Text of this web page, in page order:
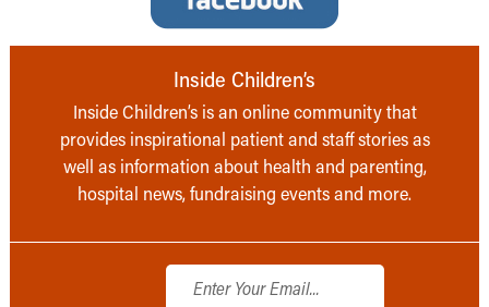
Inside Children’s
Inside Children’s is an online community that
provides inspirational patient and staff stories as
well as information about health and parenting,
hospital news, fundraising events and more.